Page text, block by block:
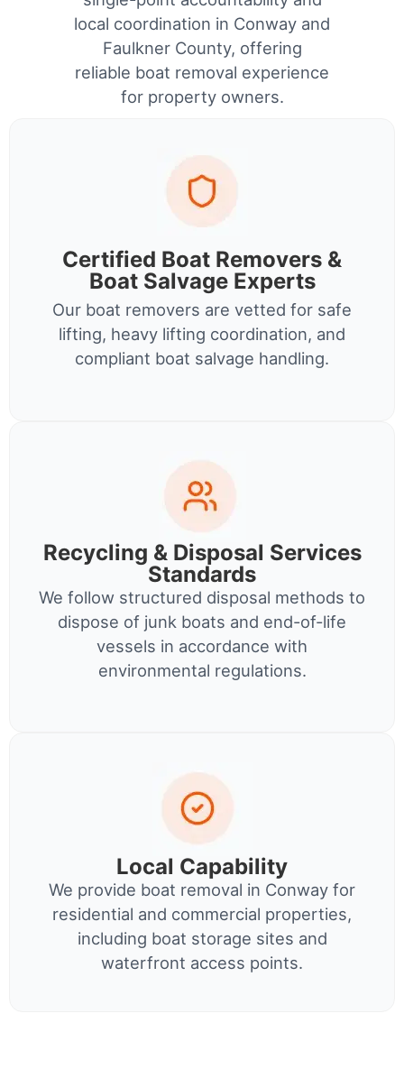
local coordination in Conway and
Faulkner County, offering
reliable boat removal experience
for property owners.
Certified Boat Removers &
Boat Salvage Experts
Our boat removers are vetted for safe
lifting, heavy lifting coordination, and
compliant boat salvage handling.
Recycling & Disposal Services
Standards
We follow structured disposal methods to
dispose of junk boats and end-of-life
vessels in accordance with
environmental regulations.
Local Capability
We provide boat removal in Conway for
residential and commercial properties,
including boat storage sites and
waterfront access points.